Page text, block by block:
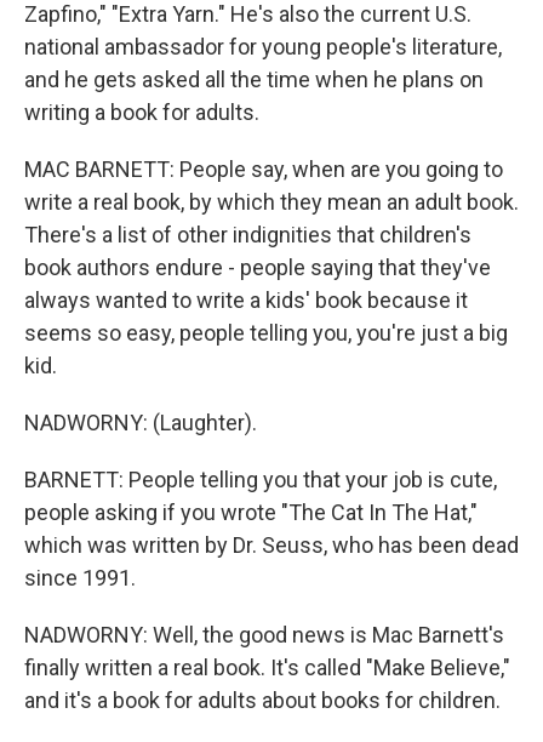
Zapfino," "Extra Yarn." He's also the current U.S.
national ambassador for young people's literature,
and he gets asked all the time when he plans on
writing a book for adults.
MAC BARNETT: People say, when are you going to
write a real book, by which they mean an adult book.
There's a list of other indignities that children's
book authors endure - people saying that they've
always wanted to write a kids' book because it
seems so easy, people telling you, you're just a big
kid.
NADWORNY: (Laughter).
BARNETT: People telling you that your job is cute,
people asking if you wrote "The Cat In The Hat,"
which was written by Dr. Seuss, who has been dead
since 1991.
NADWORNY: Well, the good news is Mac Barnett's
finally written a real book. It's called "Make Believe,"
and it's a book for adults about books for children.